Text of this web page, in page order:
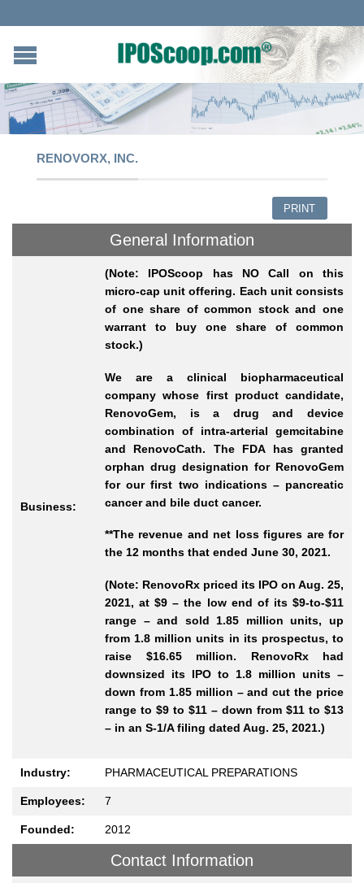
RENOVORX, INC.
PRINT
General Information
Business:
(Note: IPOScoop has NO Call on this
micro-cap unit offering. Each unit consists
of one share of common stock and one
warrant to buy one share of common
stock.)
We are a clinical biopharmaceutical
company whose first product candidate,
RenovoGem, is a drug and device
combination of intra-arterial gemcitabine
and RenovoCath. The FDA has granted
orphan drug designation for RenovoGem
for our first two indications – pancreatic
cancer and bile duct cancer.
**The revenue and net loss figures are for
the 12 months that ended June 30, 2021.
(Note: RenovoRx priced its IPO on Aug. 25,
2021, at $9 – the low end of its $9-to-$11
range – and sold 1.85 million units, up
from 1.8 million units in its prospectus, to
raise $16.65 million. RenovoRx had
downsized its IPO to 1.8 million units –
down from 1.85 million – and cut the price
range to $9 to $11 – down from $11 to $13
– in an S-1/A filing dated Aug. 25, 2021.)
Industry: PHARMACEUTICAL PREPARATIONS
Employees: 7
Founded: 2012
Contact Information